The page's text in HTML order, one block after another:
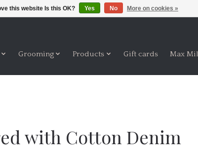
Grooming Products Gift cards Max
with Cotton Denim
this website Is this OK? Yes No More on cookies »